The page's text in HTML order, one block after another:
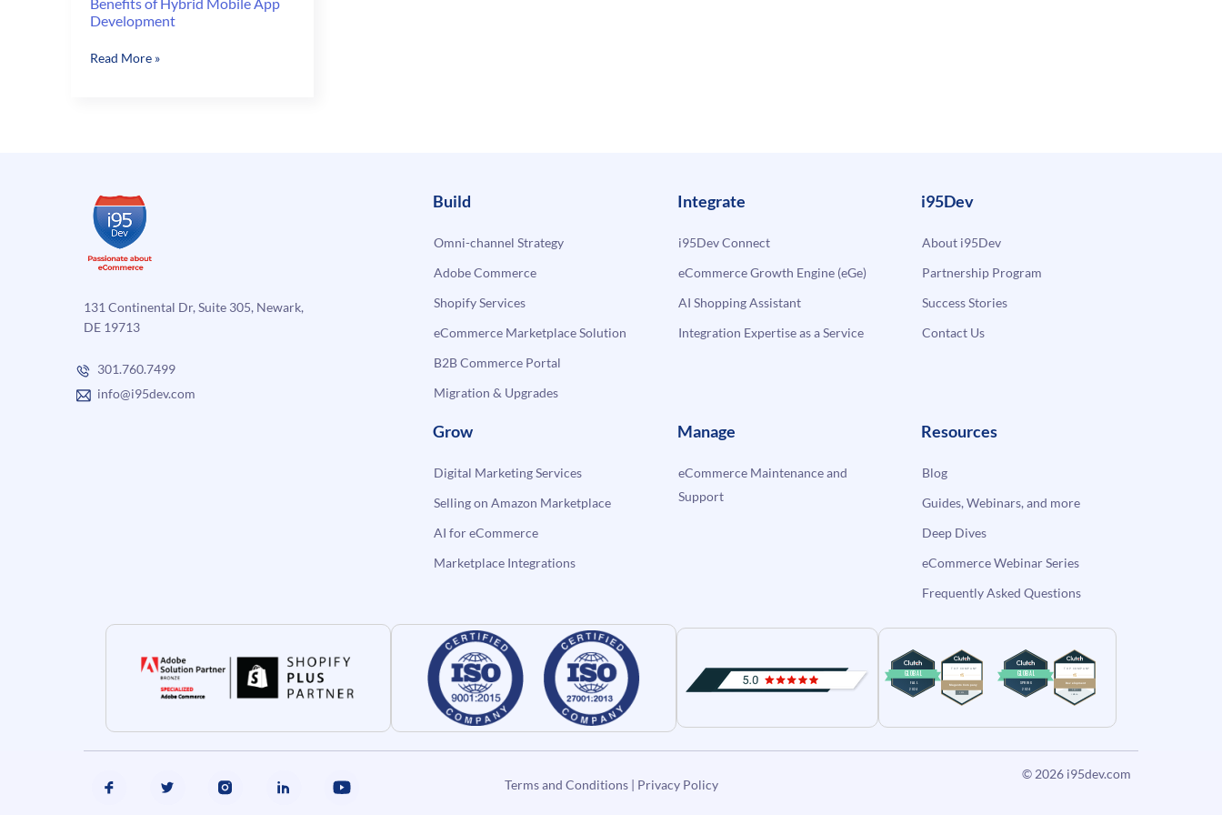
Development
Benefits
Read More »
131 Continental Dr, Suite 305, Newark,
DE 19713
301.760.7499
info@i95dev.com
Build
Omni-channel Strategy
Adobe Commerce
Shopify Services
eCommerce Marketplace Solution
B2B Commerce Portal
Migration & Upgrades
Integrate
i95Dev Connect
eCommerce Growth Engine (eGe)
AI Shopping Assistant
Integration Expertise as a Service
i95Dev
About i95Dev
Partnership Program
Success Stories
Contact Us
Grow
Digital Marketing Services
Selling on Amazon Marketplace
AI for eCommerce
Marketplace Integrations
Manage
eCommerce Maintenance and
Support
Resources
Blog
Guides, Webinars, and more
Deep Dives
eCommerce Webinar Series
Frequently Asked Questions
Terms and Conditions| Privacy Policy
© 2026 i95dev.com